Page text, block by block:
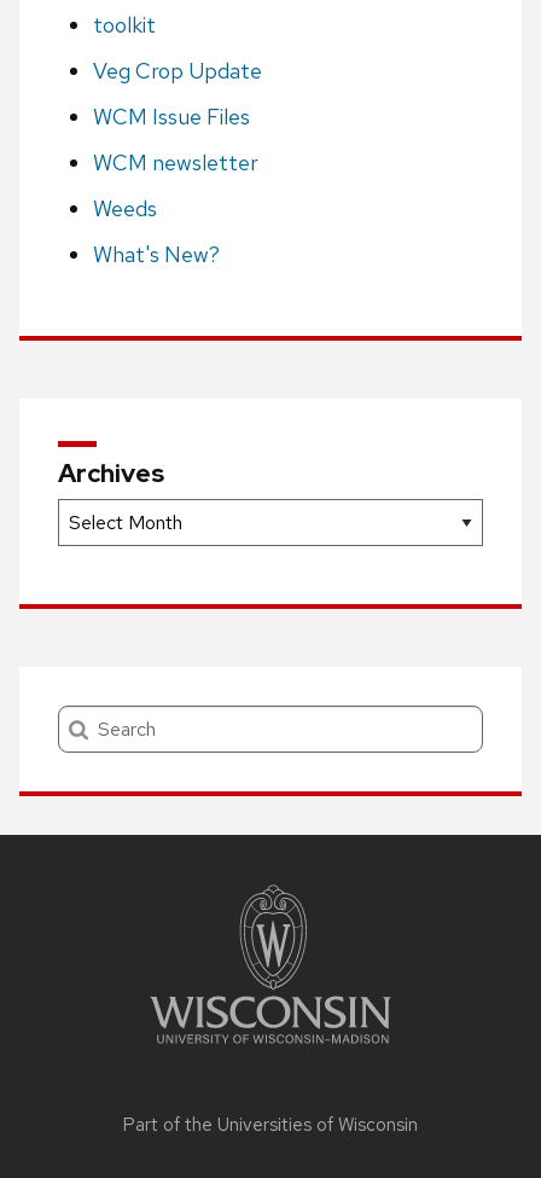
toolkit
Veg Crop Update
WCM Issue Files
WCM newsletter
Weeds
What's New?
Archives
Archives
Search
Part of the Universities of Wisconsin